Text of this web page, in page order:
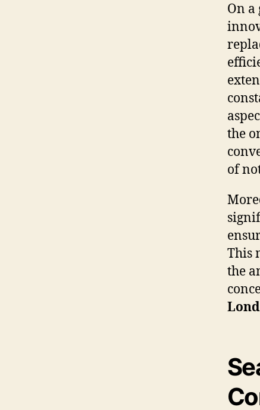
On a
the
of
This
the